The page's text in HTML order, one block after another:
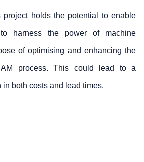
project holds the potential to enable
to harness the power of machine
of optimising and enhancing the
process. This could lead to a
both costs and lead times.